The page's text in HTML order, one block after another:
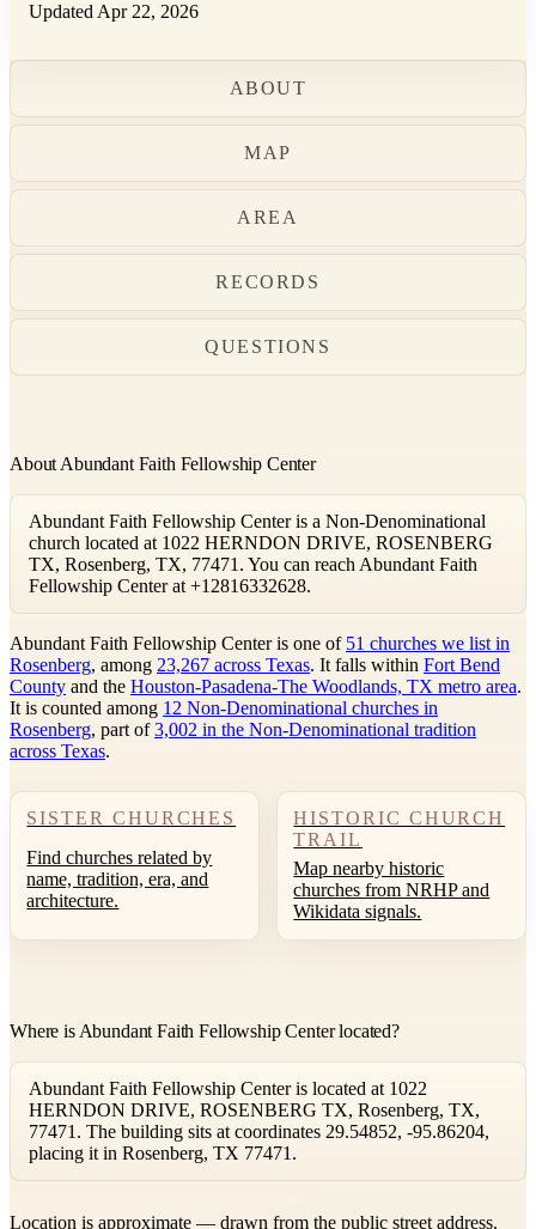
Updated Apr 22, 2026
ABOUT
MAP
AREA
RECORDS
QUESTIONS
About Abundant Faith Fellowship Center
Abundant Faith Fellowship Center is a Non-Denominational
church located at 1022 HERNDON DRIVE, ROSENBERG
TX, Rosenberg, TX, 77471. You can reach Abundant Faith
Fellowship Center at +12816332628.
Abundant Faith Fellowship Center is one of 51 churches we list in
Rosenberg, among 23,267 across Texas. It falls within Fort Bend
County and the Houston-Pasadena-The Woodlands, TX metro area.
It is counted among 12 Non-Denominational churches in
Rosenberg, part of3,002 in the Non-Denominational tradition
across Texas.
SISTER CHURCHES
Find churches related by
name, tradition, era, and
architecture.
HISTORIC CHURCH
TRAIL
Map nearby historic
churches from NRHP and
Wikidata signals.
Where is Abundant Faith Fellowship Center located?
Abundant Faith Fellowship Center is located at 1022
HERNDON DRIVE, ROSENBERG TX, Rosenberg, TX,
77471. The building sits at coordinates 29.54852, -95.86204,
placing it in Rosenberg, TX 77471.
Location is approximate — drawn from the public street address.